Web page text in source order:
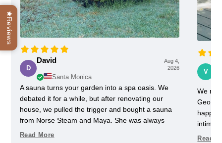
D
David
Aug 4,
2026
Santa Monica
A sauna turns your garden into a spa oasis. We
debated it for a while, but after renovating our
house, we pulled the trigger and bought a sauna
from Norse Steam and Maya. She was always
super responsive and helpful throughout the
Read More
V
We
happy
pretty
Read
Reviews